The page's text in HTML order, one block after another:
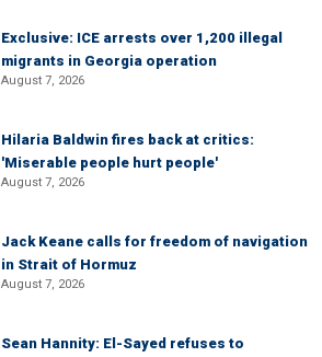
Exclusive: ICE arrests over 1,200 illegal
migrants in Georgia operation
August 7, 2026
Hilaria Baldwin fires back at critics:
'Miserable people hurt people'
August 7, 2026
Jack Keane calls for freedom of navigation
in Strait of Hormuz
August 7, 2026
Sean Hannity: El-Sayed refuses to